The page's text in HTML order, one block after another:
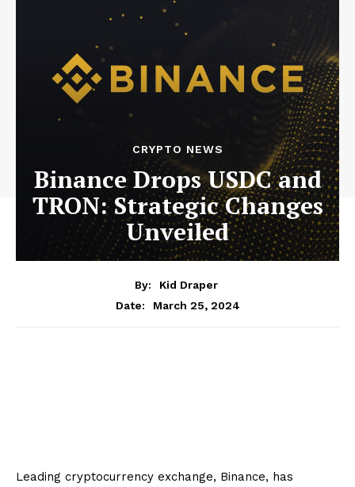
CRYPTO NEWS
Binance Drops USDC and
TRON: Strategic Changes
Unveiled
By:
Kid Draper
Date:
March 25, 2024
Leading cryptocurrency exchange, Binance, has